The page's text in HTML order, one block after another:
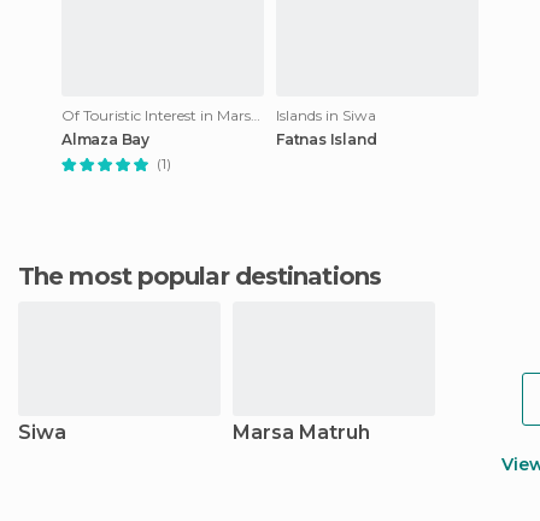
Of Touristic Interest in Marsa Matruh
Almaza Bay
(1)
Islands in Siwa
Fatnas Island
The most popular destinations
Siwa Marsa Matruh